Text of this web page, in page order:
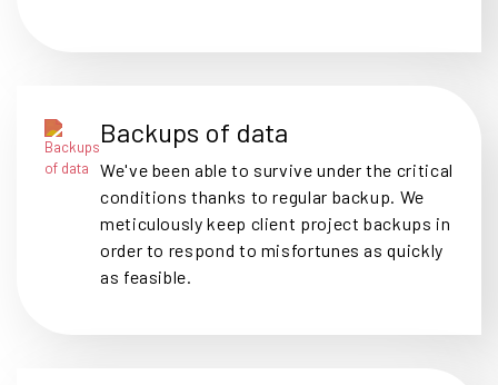
Backups of data
We've been able to survive under the critical
conditions thanks to regular backup. We
meticulously keep client project backups in
order to respond to misfortunes as quickly
as feasible.